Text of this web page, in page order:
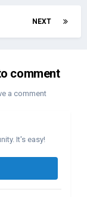
NEXT
comment
a comment
It's easy!